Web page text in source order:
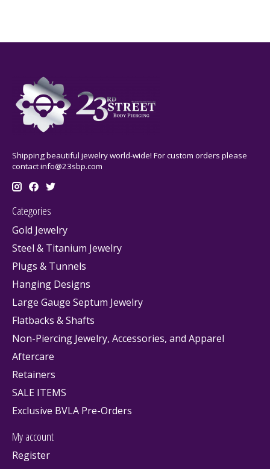
Shipping beautiful jewelry world-wide! For custom orders please
contactinfo@23sbp.com
Categories
Gold Jewelry
Steel & Titanium Jewelry
Plugs & Tunnels
Hanging Designs
Large Gauge Septum Jewelry
Flatbacks & Shafts
Non-Piercing Jewelry, Accessories, and Apparel
Aftercare
Retainers
SALE ITEMS
Exclusive BVLA Pre-Orders
My account
Register